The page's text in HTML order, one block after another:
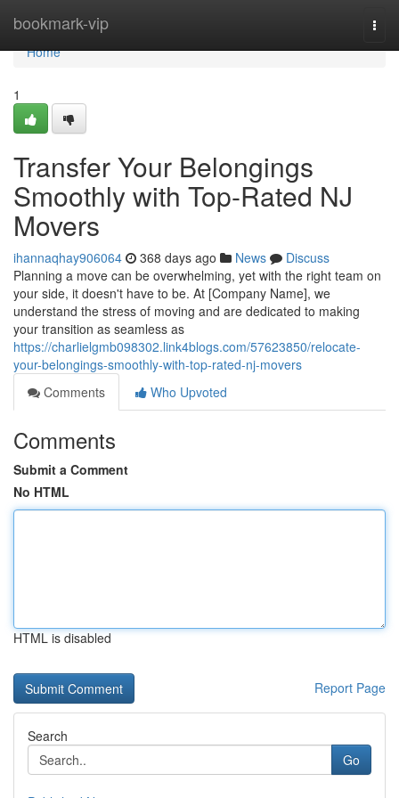
bookmark-vip
Home
Home
1
Transfer Your Belongings
Smoothly with Top-Rated NJ
Movers
ihannaqhay906064 368 days ago News
Discuss
Planning a move can be overwhelming, yet with the right team on
your side, it doesn't have to be. At [Company Name], we
understand the stress of moving and are dedicated to making
your transition as seamless as
https://charlielgmb098302.link4blogs.com/57623850/relocate-
your-belongings-smoothly-with-top-rated-nj-movers
Comments
Who Upvoted
Comments
Submit a Comment
No HTML
HTML is disabled
Report Page
Search
Go